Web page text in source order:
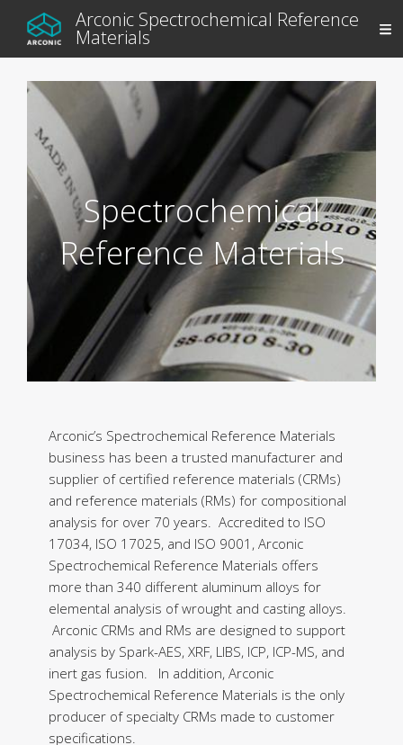
Arconic Spectrochemical Reference
Materials
Spectrochemical
Reference Materials
Arconic’s Spectrochemical Reference Materials
business has been a trusted manufacturer and
supplier of certified reference materials (CRMs)
and reference materials (RMs) for compositional
analysis for over 70 years. Accredited to ISO
17034, ISO 17025, and ISO 9001, Arconic
Spectrochemical Reference Materials offers
more than 340 different aluminum alloys for
elemental analysis of wrought and casting alloys.
Arconic CRMs and RMs are designed to support
analysis by Spark-AES, XRF, LIBS, ICP, ICP-MS, and
inert gas fusion. In addition, Arconic
Spectrochemical Reference Materials is the only
producer of specialty CRMs made to customer
specifications.